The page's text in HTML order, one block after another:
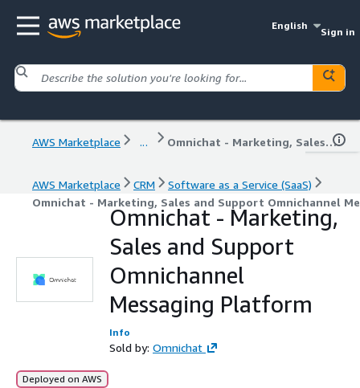
English
Sign in
AWS Marketplace ... Omnichat - Marketing, Sales and Support Omnichannel Messaging Platform
AWS Marketplace CRM
Software as a Service (SaaS)
Omnichat - Marketing, Sales and Support Omnichannel
Omnichat - Marketing,
Sales and Support
Omnichannel
Messaging Platform
Info
Sold by: Omnichat
Deployed on AWS